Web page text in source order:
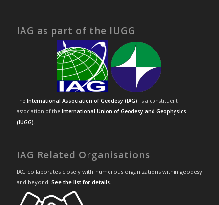
IAG as part of the IUGG
The International Association of Geodesy (IAG) is a constituent
association of the International Union of Geodesy and Geophysics
(IUGG).
IAG Related Organisations
IAG collaborates closely with numerous organizations within geodesy
and beyond. See the list for details.